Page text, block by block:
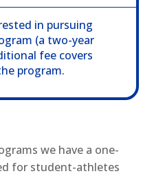
in pursuing
(a two-year
fee covers
program.
we have a one-
for student-athletes